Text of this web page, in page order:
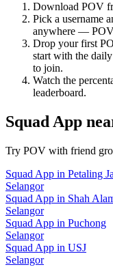
Download POV
Pick a username
anywhere — POV
Drop your first
start with the
to join.
Watch the
leaderboard.
Squad App
Try POV with friend
Squad App in Petaling
Selangor
Squad App in Shah
Selangor
Squad App in Puchong
Selangor
Squad App in USJ
Selangor